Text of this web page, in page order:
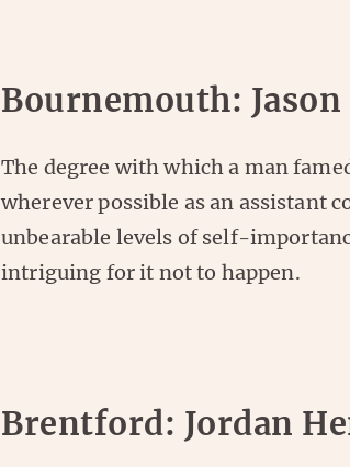
Bournemouth:
The degree with which a man
wherever possible as an assistant
unbearable levels of self-
intriguing for it not to happen.
Brentford: Jordan